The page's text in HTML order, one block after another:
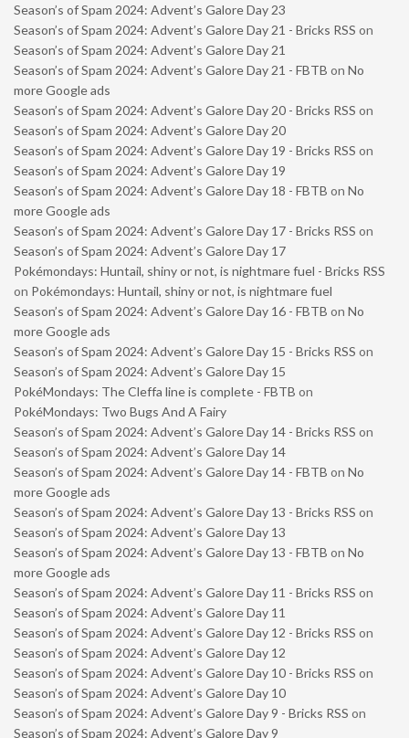
Season’s of Spam 2024: Advent’s Galore Day 23
Season’s of Spam 2024: Advent’s Galore Day 21 - Bricks RSS on
Season’s of Spam 2024: Advent’s Galore Day 21
Season’s of Spam 2024: Advent’s Galore Day 21 - FBTB on No
more Google ads
Season’s of Spam 2024: Advent’s Galore Day 20 - Bricks RSS on
Season’s of Spam 2024: Advent’s Galore Day 20
Season’s of Spam 2024: Advent’s Galore Day 19 - Bricks RSS on
Season’s of Spam 2024: Advent’s Galore Day 19
Season’s of Spam 2024: Advent’s Galore Day 18 - FBTB on No
more Google ads
Season’s of Spam 2024: Advent’s Galore Day 17 - Bricks RSS on
Season’s of Spam 2024: Advent’s Galore Day 17
Pokémondays: Huntail, shiny or not, is nightmare fuel - Bricks RSS
on Pokémondays: Huntail, shiny or not, is nightmare fuel
Season’s of Spam 2024: Advent’s Galore Day 16 - FBTB on No
more Google ads
Season’s of Spam 2024: Advent’s Galore Day 15 - Bricks RSS on
Season’s of Spam 2024: Advent’s Galore Day 15
PokéMondays: The Cleffa line is complete - FBTB on
PokéMondays: Two Bugs And A Fairy
Season’s of Spam 2024: Advent’s Galore Day 14 - Bricks RSS on
Season’s of Spam 2024: Advent’s Galore Day 14
Season’s of Spam 2024: Advent’s Galore Day 14 - FBTB on No
more Google ads
Season’s of Spam 2024: Advent’s Galore Day 13 - Bricks RSS on
Season’s of Spam 2024: Advent’s Galore Day 13
Season’s of Spam 2024: Advent’s Galore Day 13 - FBTB on No
more Google ads
Season’s of Spam 2024: Advent’s Galore Day 11 - Bricks RSS on
Season’s of Spam 2024: Advent’s Galore Day 11
Season’s of Spam 2024: Advent’s Galore Day 12 - Bricks RSS on
Season’s of Spam 2024: Advent’s Galore Day 12
Season’s of Spam 2024: Advent’s Galore Day 10 - Bricks RSS on
Season’s of Spam 2024: Advent’s Galore Day 10
Season’s of Spam 2024: Advent’s Galore Day 9 - Bricks RSS on
Season’s of Spam 2024: Advent’s Galore Day 9